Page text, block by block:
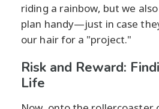
riding a rainbow, but we
plan handy—just in case
our hair for a "project."
Risk and Reward:
Life